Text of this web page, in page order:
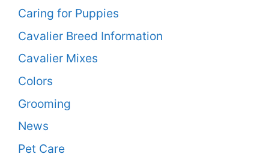
Caring for Puppies
Cavalier Breed Information
Cavalier Mixes
Colors
Grooming
News
Pet Care